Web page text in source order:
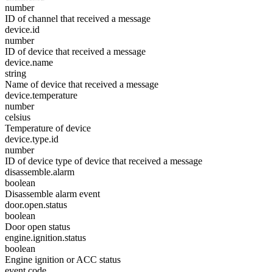
number
ID of channel that received a message
device.id
number
ID of device that received a message
device.name
string
Name of device that received a message
device.temperature
number
celsius
Temperature of device
device.type.id
number
ID of device type of device that received a message
disassemble.alarm
boolean
Disassemble alarm event
door.open.status
boolean
Door open status
engine.ignition.status
boolean
Engine ignition or ACC status